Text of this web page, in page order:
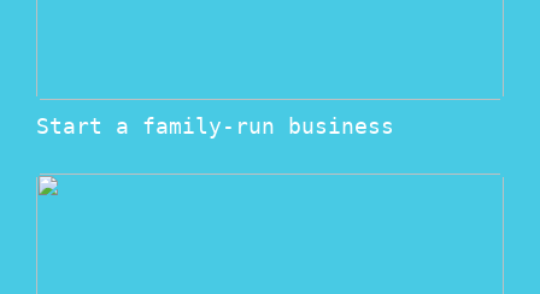
Start a family-run business